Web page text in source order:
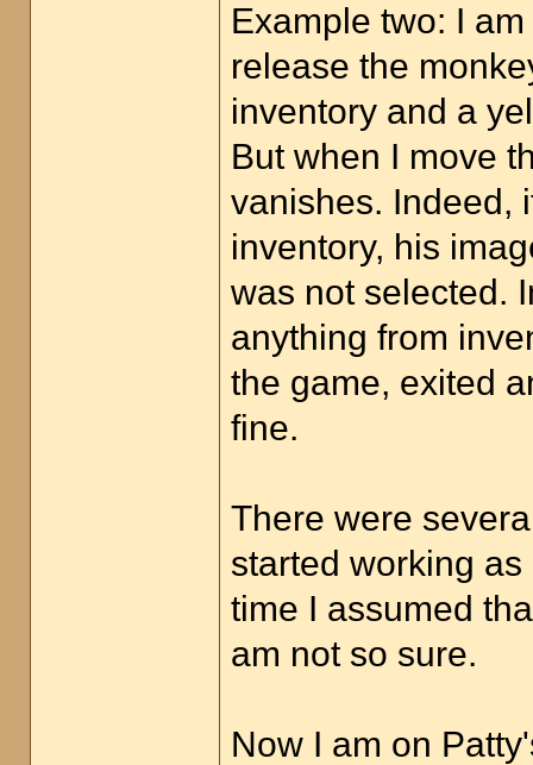
Example two: I
release the
inventory and a
But when I move
vanishes. Indeed,
inventory, his
was not selected.
anything from
the game, exited
fine.
There were
started working
time I assumed
am not so sure.
Now I am on